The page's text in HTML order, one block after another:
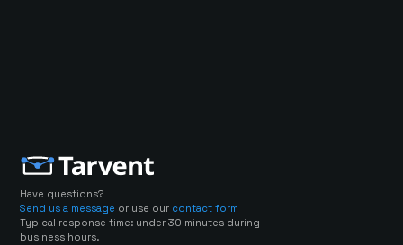
Have questions?
Send us a message or use our contact form
Typical response time: under 30 minutes during
business hours.